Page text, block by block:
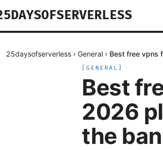
25daysofserverless › General › Best free vpns
GENERAL
Best
2026
the